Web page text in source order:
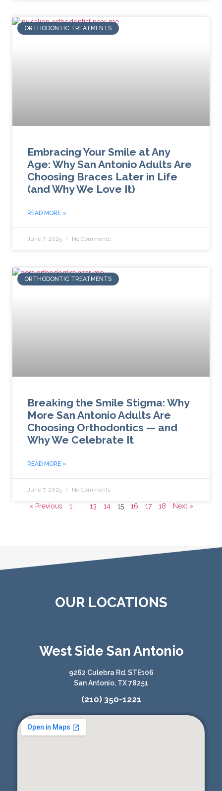
ORTHODONTIC TREATMENTS
Embracing Your Smile at Any
Age: Why San Antonio Adults Are
Choosing Braces Later in Life
(and Why We Love It)
READ MORE »
June 7, 2025 No Comments
ORTHODONTIC TREATMENTS
Breaking the Smile Stigma: Why
More San Antonio Adults Are
Choosing Orthodontics — and
Why We Celebrate It
READ MORE »
June 7, 2025 No Comments
« Previous 1 13 14 15 16 17 18 Next »
OUR LOCATIONS
West Side San Antonio
9262 Culebra Rd. STE106
San Antonio, TX 78251
(210) 350-1221